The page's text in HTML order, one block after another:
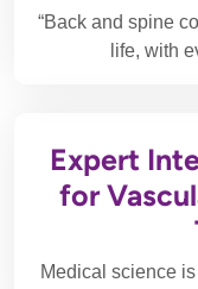
“Back and spine
life, with
Expert
for
Medical science